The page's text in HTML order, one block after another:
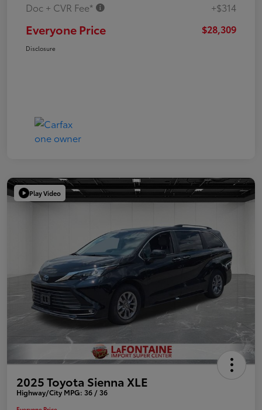
Doc + CVR Fee* +$314
Everyone Price $28,309
Disclosure
Play Video
2025 Toyota Sienna XLE
Highway/City MPG: 36 / 36